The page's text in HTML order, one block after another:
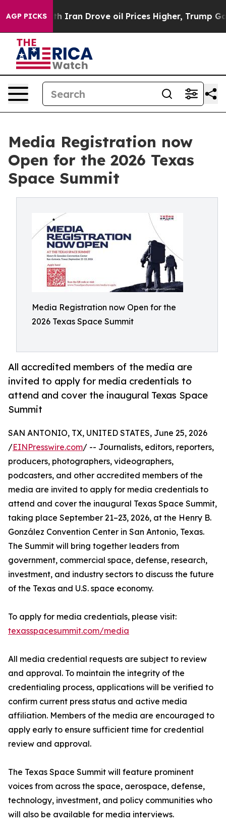
AGP PICKS
war With Iran Drove oil Prices Higher, Trump
Media Registration now
Open for the 2026 Texas
Space Summit
Media Registration now Open for the
2026 Texas Space Summit
All accredited members of the media are
invited to apply for media credentials to
attend and cover the inaugural Texas Space
Summit
SAN ANTONIO, TX, UNITED STATES, June 25, 2026
/EINPresswire.com/ -- Journalists, editors, reporters,
producers, photographers, videographers,
podcasters, and other accredited members of the
media are invited to apply for media credentials to
attend and cover the inaugural Texas Space Summit,
taking place September 21–23, 2026, at the Henry B.
González Convention Center in San Antonio, Texas.
The Summit will bring together leaders from
government, commercial space, defense, research,
investment, and industry sectors to discuss the future
of the Texas and U.S. space economy.
To apply for media credentials, please visit:
texasspacesummit.com/media
All media credential requests are subject to review
and approval. To maintain the integrity of the
credentialing process, applications will be verified to
confirm current press status and active media
affiliation. Members of the media are encouraged to
apply early to ensure sufficient time for credential
review and approval.
The Texas Space Summit will feature prominent
voices from across the space, aerospace, defense,
technology, investment, and policy communities who
will also be available for media interviews.